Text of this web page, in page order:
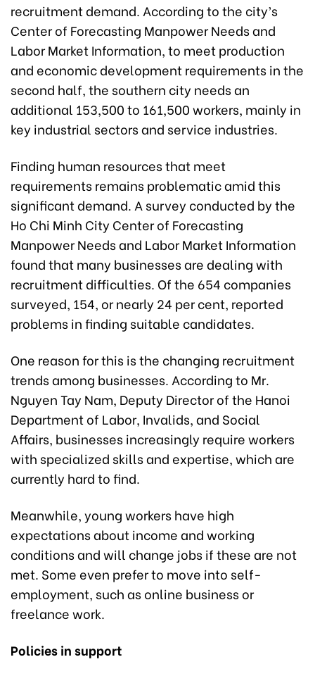
recruitment demand. According to the city’s
Center of Forecasting Manpower Needs and
Labor Market Information, to meet production
and economic development requirements in the
second half, the southern city needs an
additional 153,500 to 161,500 workers, mainly in
key industrial sectors and service industries.
Finding human resources that meet
requirements remains problematic amid this
significant demand. A survey conducted by the
Ho Chi Minh City Center of Forecasting
Manpower Needs and Labor Market Information
found that many businesses are dealing with
recruitment difficulties. Of the 654 companies
surveyed, 154, or nearly 24 per cent, reported
problems in finding suitable candidates.
One reason for this is the changing recruitment
trends among businesses. According to Mr.
Nguyen Tay Nam, Deputy Director of the Hanoi
Department of Labor, Invalids, and Social
Affairs, businesses increasingly require workers
with specialized skills and expertise, which are
currently hard to find.
Meanwhile, young workers have high
expectations about income and working
conditions and will change jobs if these are not
met. Some even prefer to move into self-
employment, such as online business or
freelance work.
Policies in support